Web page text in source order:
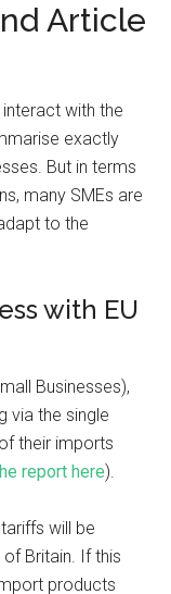
Article
with the
exactly
But in terms
many SMEs are
to the
with EU
Businesses),
via the single
their imports
report here).
will be
Britain. If this
products